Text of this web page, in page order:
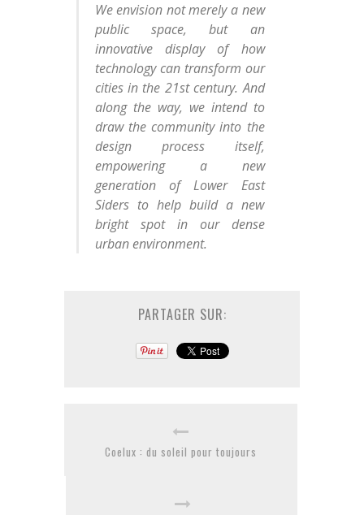
We envision not merely a new
public space, but an
innovative display of how
technology can transform our
cities in the 21st century. And
along the way, we intend to
draw the community into the
design process itself,
empowering a new
generation of Lower East
Siders to help build a new
bright spot in our dense
urban environment.
PARTAGER SUR:
Coelux : du soleil pour toujours